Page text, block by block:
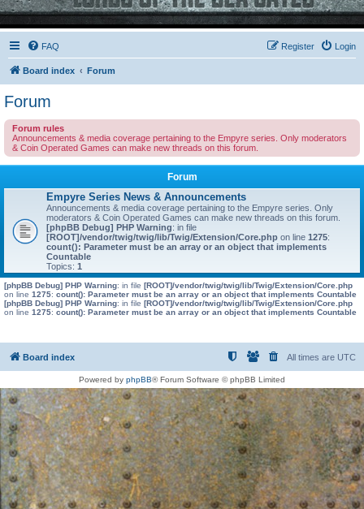
FAQ Login
Register
Board index Forum
Forum
Forum rules
Announcements & media coverage pertaining to the Empyre series. Only moderators
& Coin Operated Games can make new threads on this forum.
Forum
Empyre Series News & Announcements
Announcements & media coverage pertaining to the Empyre series. Only
moderators & Coin Operated Games can make new threads on this forum.
[phpBB Debug] PHP Warning: in file
[ROOT]/vendor/twig/twig/lib/Twig/Extension/Core.php on line 1275:
count(): Parameter must be an array or an object that implements
Countable
Topics: 1
[phpBB Debug] PHP Warning: in file [ROOT]/vendor/twig/twig/lib/Twig/Extension/Core.php
on line 1275: count(): Parameter must be an array or an object that implements Countable
[phpBB Debug] PHP Warning: in file [ROOT]/vendor/twig/twig/lib/Twig/Extension/Core.php
on line 1275: count(): Parameter must be an array or an object that implements Countable
Board index All times are UTC
Powered by phpBB® Forum Software © phpBB Limited